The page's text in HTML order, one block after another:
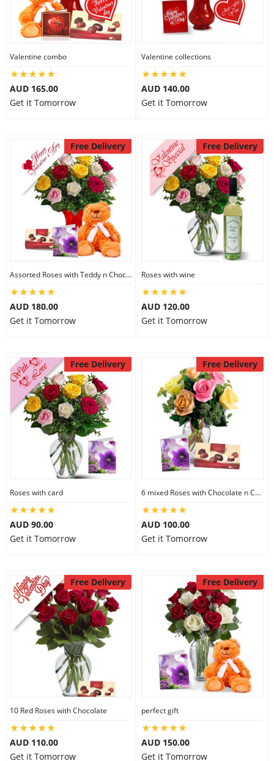
Valentine combo
AUD 165.00
Get it Tomorrow
Valentine collections
AUD 140.00
Get it Tomorrow
Free Delivery
Assorted Roses with Teddy n Chocolate
AUD 180.00
Get it Tomorrow
Free Delivery
Roses with wine
AUD 120.00
Get it Tomorrow
Free Delivery
Roses with card
AUD 90.00
Get it Tomorrow
Free Delivery
6 mixed Roses with Chocolate n Card
AUD 100.00
Get it Tomorrow
Free Delivery
10 Red Roses with Chocolate
AUD 110.00
Get it Tomorrow
Free Delivery
perfect gift
AUD 150.00
Get it Tomorrow